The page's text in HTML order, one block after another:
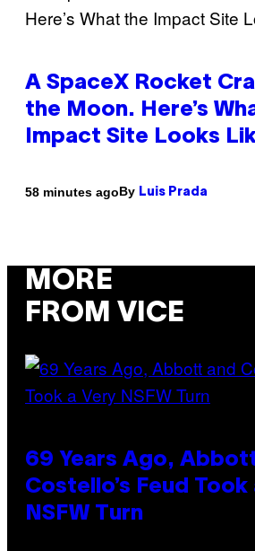
A SpaceX Rocket
the Moon. Here’s
Impact Site Looks
58 minutes agoBy Luis Prada
MORE
FROM VICE
69 Years Ago,
Costello’s Feud Took
NSFW Turn